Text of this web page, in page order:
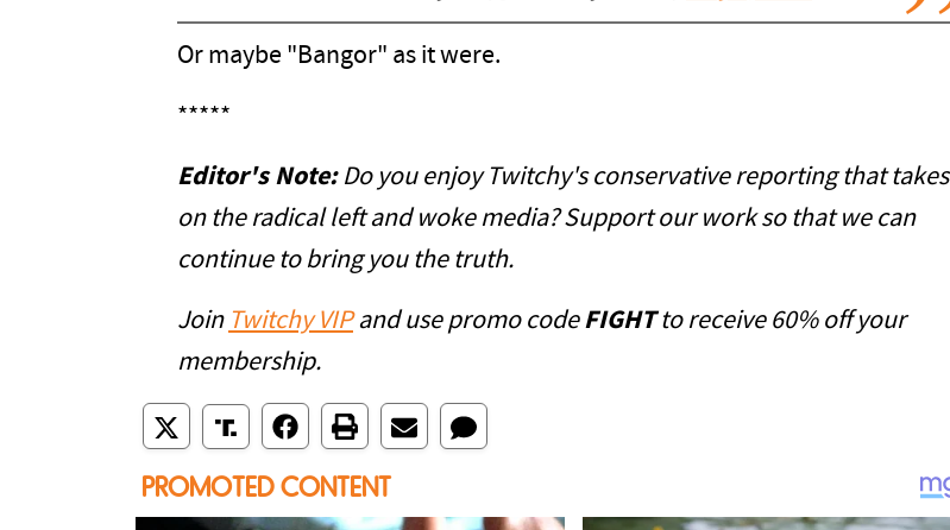
Or maybe "Bangor" as it were.
*****
Editor's Note:Do you enjoy Twitchy's conservative reporting that takes
on the radical left and woke media? Support our work so that we can
continue to bring you the truth.
Join Twitchy VIPand use promo codeFIGHTto receive 60% off your
membership.